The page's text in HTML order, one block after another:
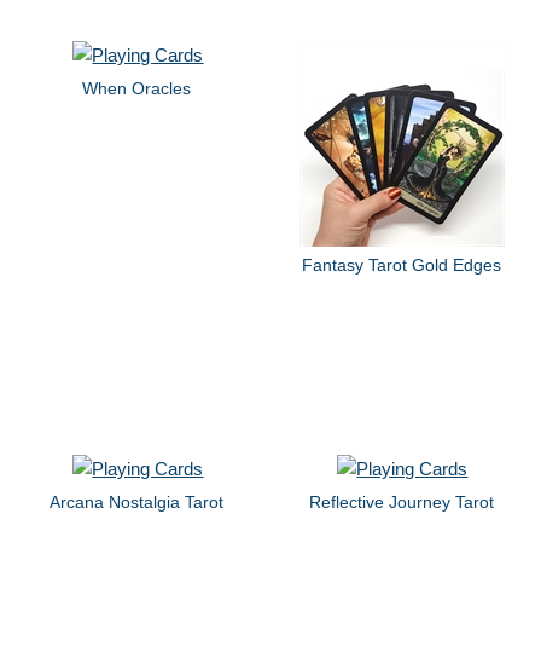
When Oracles
Fantasy Tarot Gold Edges
Arcana Nostalgia Tarot Reflective Journey Tarot